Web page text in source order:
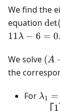
We find the
equation det(
11λ − 6 = 0
We solve (A
the
For λ1 =
1